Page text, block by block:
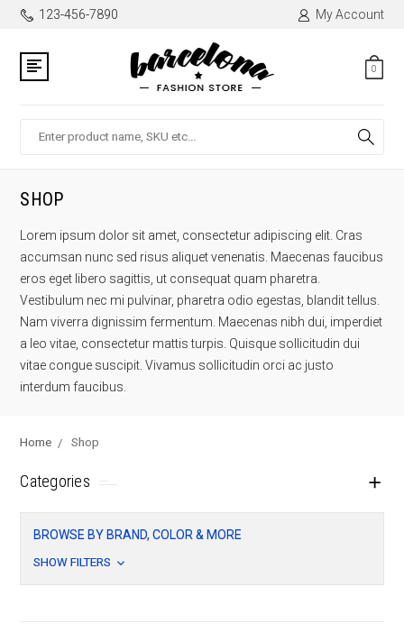
123-456-7890 My Account
0
SHOP
Lorem ipsum dolor sit amet, consectetur adipiscing elit. Cras
accumsan nunc sed risus aliquet venenatis. Maecenas faucibus
eros eget libero sagittis, ut consequat quam pharetra.
Vestibulum nec mi pulvinar, pharetra odio egestas, blandit tellus.
Nam viverra dignissim fermentum. Maecenas nibh dui, imperdiet
a leo vitae, consectetur mattis turpis. Quisque sollicitudin dui
vitae congue suscipit. Vivamus sollicitudin orci ac justo
interdum faucibus.
Home Shop
Categories
BROWSE BY BRAND, COLOR & MORE
SHOW FILTERS